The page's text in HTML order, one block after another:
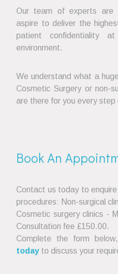
Our team of experts are
aspire to deliver the
patient confidentiality
environment.
We understand what a
Cosmetic Surgery or non-
are there for you every step
Book An
Contact us today to
procedures: Non-surgical
Cosmetic surgery clinics -
Consultation fee £150.00.
Complete the form
today to discuss your